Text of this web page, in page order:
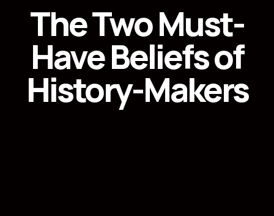
The Two Must-
Have Beliefs of
History-Makers